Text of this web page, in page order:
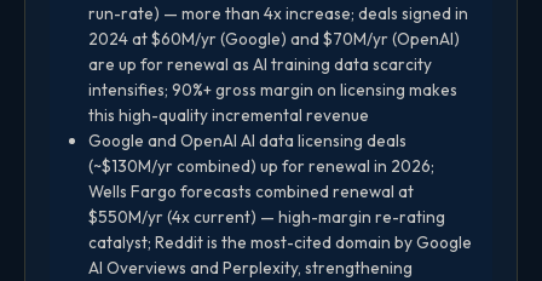
run-rate) — more than 4x increase; deals signed in
2024 at $60M/yr (Google) and $70M/yr (OpenAI)
are up for renewal as AI training data scarcity
intensifies; 90%+ gross margin on licensing makes
this high-quality incremental revenue
Google and OpenAI AI data licensing deals
(~$130M/yr combined) up for renewal in 2026;
Wells Fargo forecasts combined renewal at
$550M/yr (4x current) — high-margin re-rating
catalyst; Reddit is the most-cited domain by Google
AI Overviews and Perplexity, strengthening